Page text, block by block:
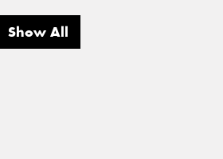
Show All